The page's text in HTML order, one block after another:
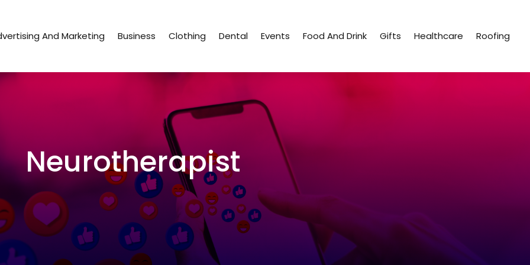
And Marketing Business Clothing Dental Events Food And Drink Gifts Healthcare Roofing
Neurotherapist